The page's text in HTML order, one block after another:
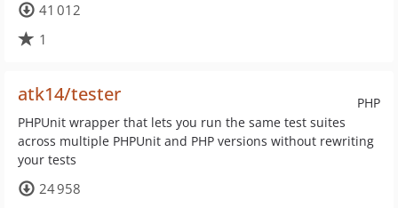
41 012
1
PHP
atk14/tester
PHPUnit wrapper that lets you run the same test suites
across multiple PHPUnit and PHP versions without rewriting
your tests
24 958